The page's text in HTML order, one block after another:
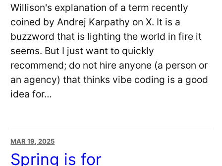
Willison's explanation of a term recently
coined by Andrej Karpathy on X. It is a
buzzword that is lighting the world in fire it
seems. But I just want to quickly
recommend; do not hire anyone (a person or
an agency) that thinks vibe coding is a good
idea for…
MAR 19, 2025
Spring is for